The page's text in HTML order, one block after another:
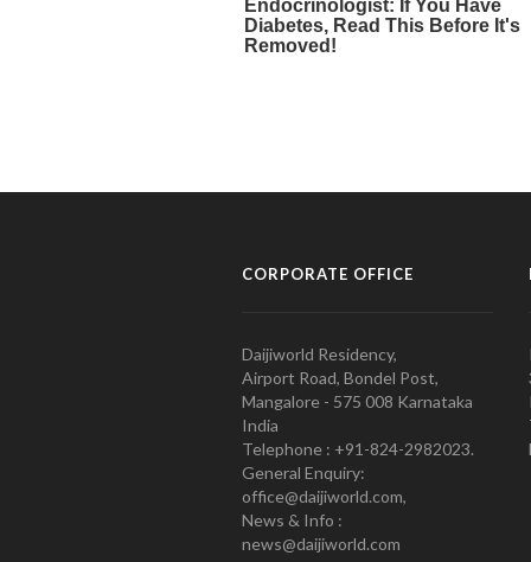
CORPORATE OFFICE
Daijiworld Residency,
Airport Road, Bondel Post,
Mangalore - 575 008 Karnataka
India
Telephone : +91-824-2982023.
General Enquiry:
office@daijiworld.com,
News & Info :
news@daijiworld.com